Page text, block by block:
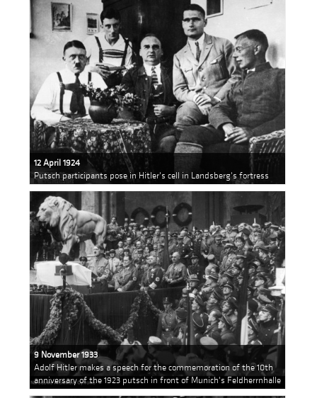
12 April 1924
Putsch participants pose in Hitler's cell in Landsberg's fortress
9 November 1933
Adolf Hitler makes a speech for the commemoration of the 10th
anniversary of the 1923 putsch in front of Munich's Feldherrnhalle